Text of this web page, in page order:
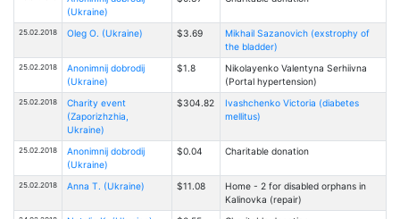
(Ukraine)
25.02.2018 Oleg O. (Ukraine) $3.69
Mikhail Sazanovich (exstrophy of
the bladder)
25.02.2018
Anonimnij dobrodij
(Ukraine)
$1.8
Nikolayenko Valentyna Serhiivna
(Portal hypertension)
25.02.2018
Charity event
(Zaporizhzhia,
Ukraine)
$304.82
Ivashchenko Victoria (diabetes
mellitus)
25.02.2018
Anonimnij dobrodij
(Ukraine)
$0.04 Charitable donation
25.02.2018 Anna T. (Ukraine) $11.08
Home - 2 for disabled orphans in
Kalinovka (repair)